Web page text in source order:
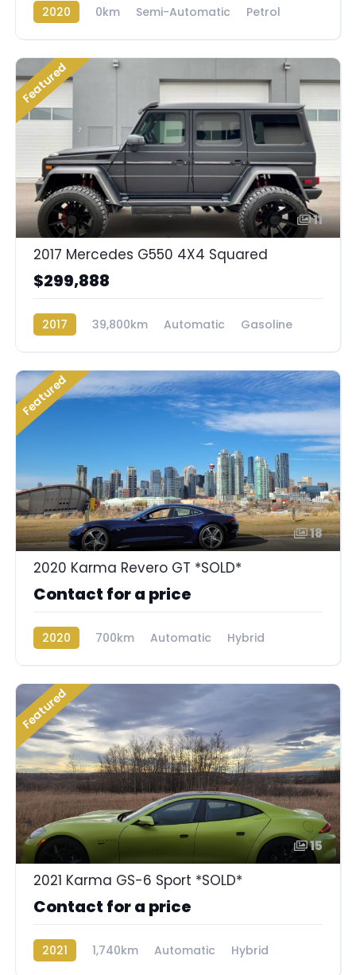
2020 0km Semi-Automatic
Petrol
Featured
11
2017 Mercedes G550 4X4 Squared
$299,888
2017 39,800km Automatic
Gasoline
Featured
18
2020 Karma Revero GT *SOLD*
Contact for a price
2020 700km Automatic
Hybrid
Featured
15
2021 Karma GS-6 Sport *SOLD*
Contact for a price
2021 1,740km Automatic
Hybrid